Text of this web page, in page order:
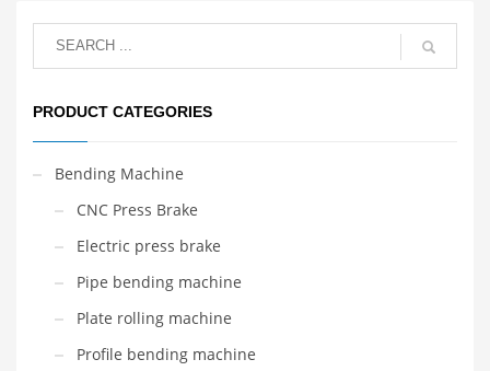
PRODUCT CATEGORIES
Bending Machine
CNC Press Brake
Electric press brake
Pipe bending machine
Plate rolling machine
Profile bending machine